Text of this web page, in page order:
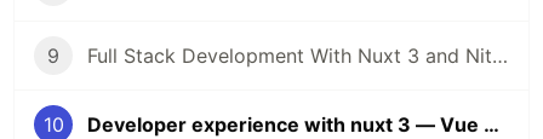
9 Full Stack Development With Nuxt 3 and Nitro — Vue Amsterdam Conference 2022 — Ninth Talk
10 Developer experience with nuxt 3 — Vue Amsterdam Conference 2022 — Tenth Talk